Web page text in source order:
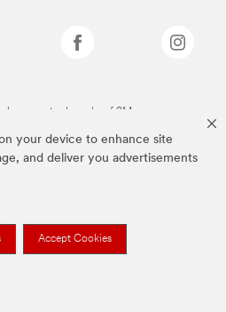
your device to enhance site
and deliver you advertisements
Accept Cookies
above are trademarks of 3M.